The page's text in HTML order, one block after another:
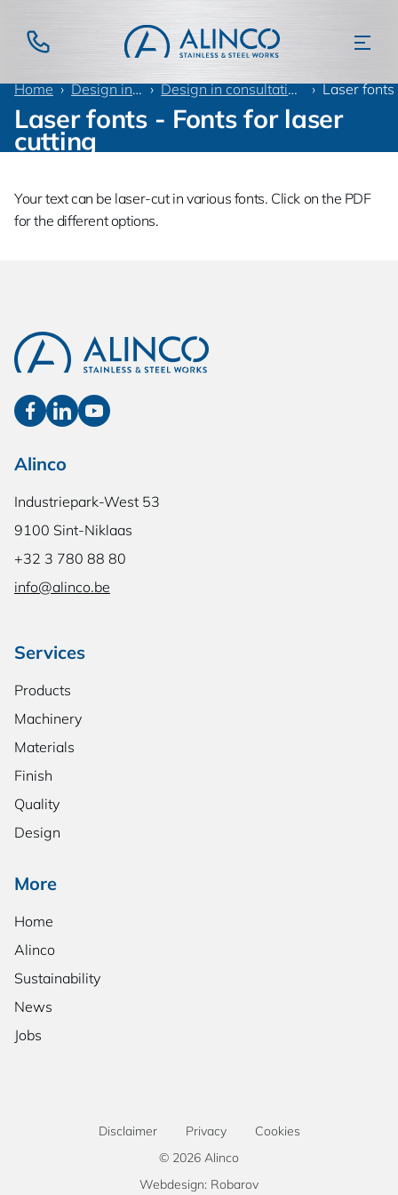
Home Design information Design in consultation with customer Laser fonts
Laser fonts - Fonts for laser
cutting
Your text can be laser-cut in various fonts. Click on the PDF
for the different options.
Alinco
Industriepark-West 53
9100 Sint-Niklaas
+32 3 780 88 80
info@alinco.be
Services
Products
Machinery
Materials
Finish
Quality
Design
More
Home
Alinco
Sustainability
News
Jobs
Disclaimer Privacy
Cookies
© 2026 Alinco
Webdesign: Robarov